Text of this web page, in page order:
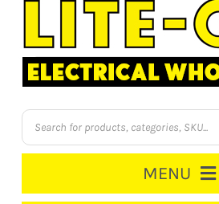
Products
search
MENU